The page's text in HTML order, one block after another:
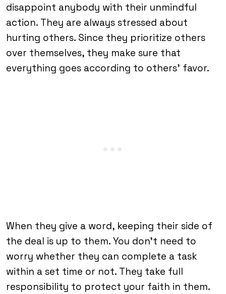
disappoint anybody with their unmindful
action. They are always stressed about
hurting others. Since they prioritize others
over themselves, they make sure that
everything goes according to others’ favor.
When they give a word, keeping their side of
the deal is up to them. You don’t need to
worry whether they can complete a task
within a set time or not. They take full
responsibility to protect your faith in them.